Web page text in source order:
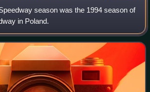
season was the 1994 season of
in Poland.